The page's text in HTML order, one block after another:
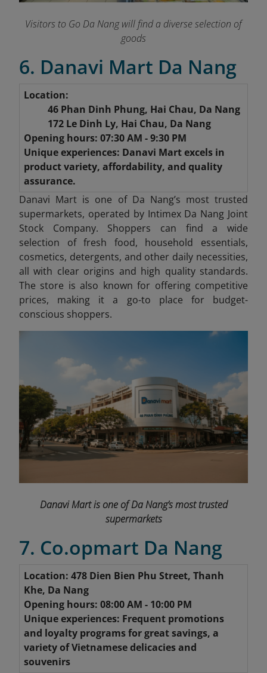
Visitors to Go Da Nang will find a diverse selection of
goods
6. Danavi Mart Da Nang
Location:
46 Phan Dinh Phung, Hai Chau, Da Nang
172 Le Dinh Ly, Hai Chau, Da Nang
Opening hours: 07:30 AM - 9:30 PM
Unique experiences: Danavi Mart excels in
product variety, affordability, and quality
assurance.
Danavi Mart is one of Da Nang’s most trusted
supermarkets, operated by Intimex Da Nang Joint
Stock Company. Shoppers can find a wide
selection of fresh food, household essentials,
cosmetics, detergents, and other daily necessities,
all with clear origins and high quality standards.
The store is also known for offering competitive
prices, making it a go-to place for budget-
conscious shoppers.
Danavi Mart is one of Da Nang’s most trusted
supermarkets
7. Co.opmart Da Nang
Location: 478 Dien Bien Phu Street, Thanh
Khe, Da Nang
Opening hours: 08:00 AM - 10:00 PM
Unique experiences: Frequent promotions
and loyalty programs for great savings, a
variety of Vietnamese delicacies and
souvenirs